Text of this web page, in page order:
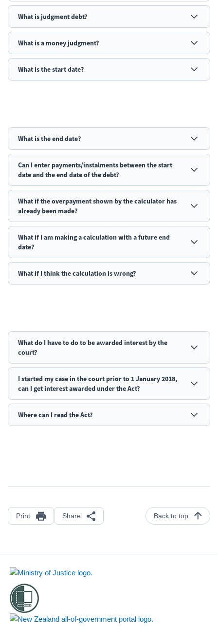
What is judgmentdebt?
What is a money judgment?
What is the start date?
What is the end date?
Can I enter payments/instalments between the start
date and the end date of the debt?
What if the overpayment shown by the calculator has
already been made?
What if I am making a calculation with a future end
date?
What if I think the calculation is wrong?
What do I have to do to be awarded interest by the
court?
I started my case in the court prior to 1 January 2018,
can I get interest awarded under the Act?
Where can I read the Act?
Print Share Back to top